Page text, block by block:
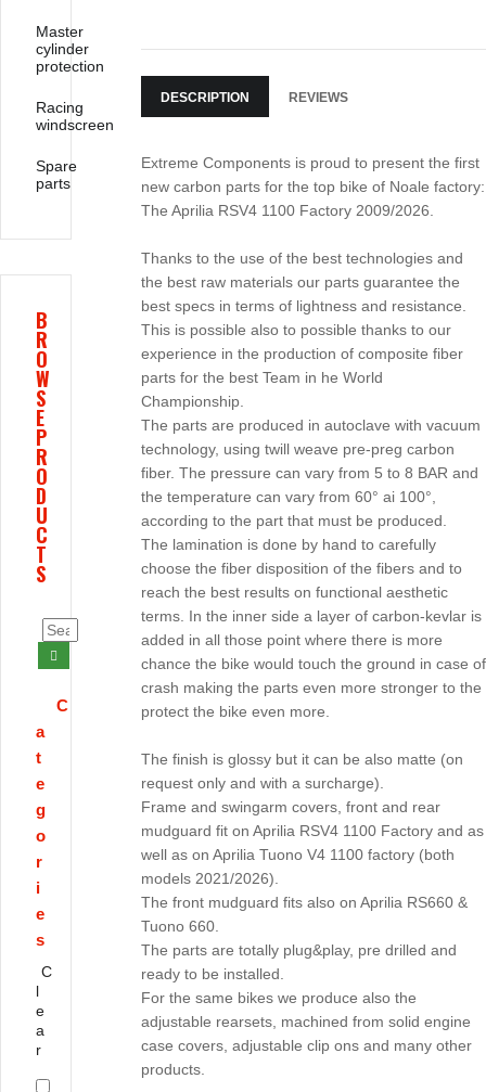
DESCRIPTION REVIEWS
Extreme Components is proud to present the first
new carbon parts for the top bike of Noale factory:
The Aprilia RSV4 1100 Factory 2009/2026.
Thanks to the use of the best technologies and
the best raw materials our parts guarantee the
best specs in terms of lightness and resistance.
This is possible also to possible thanks to our
experience in the production of composite fiber
parts for the best Team in he World
Championship.
The parts are produced in autoclave with vacuum
technology, using twill weave pre-preg carbon
fiber. The pressure can vary from 5 to 8 BAR and
the temperature can vary from 60° ai 100°,
according to the part that must be produced.
The lamination is done by hand to carefully
choose the fiber disposition of the fibers and to
reach the best results on functional aesthetic
terms. In the inner side a layer of carbon-kevlar is
added in all those point where there is more
chance the bike would touch the ground in case of
crash making the parts even more stronger to the
protect the bike even more.
The finish is glossy but it can be also matte (on
request only and with a surcharge).
Frame and swingarm covers, front and rear
mudguard fit on Aprilia RSV4 1100 Factory and as
well as on Aprilia Tuono V4 1100 factory (both
models 2021/2026).
The front mudguard fits also on Aprilia RS660 &
Tuono 660.
The parts are totally plug&play, pre drilled and
ready to be installed.
For the same bikes we produce also the
adjustable rearsets, machined from solid engine
case covers, adjustable clip ons and many other
products.
Master
cylinder
protection
Racing
windscreen
Spare
parts
B
R
O
W
S
E
P
R
O
D
U
C
T
S
C
a
t
e
g
o
r
i
e
s
C
l
e
a
r